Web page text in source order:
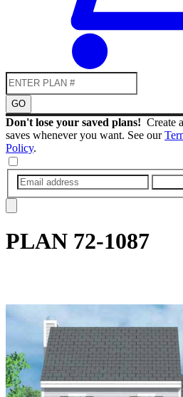
GO
Don't lose your saved plans! Create
saves whenever you want. See our
Policy.
PLAN 72-1087